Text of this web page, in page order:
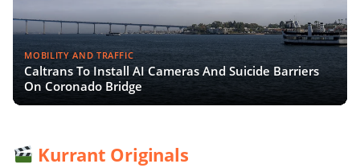
MOBILITY AND TRAFFIC
Caltrans To Install AI Cameras And Suicide Barriers
On Coronado Bridge
Kurrant Originals